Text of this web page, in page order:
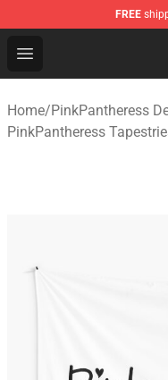
FREE
Open menu
PinkPantheress
Home/PinkPantheress
PinkPantheress